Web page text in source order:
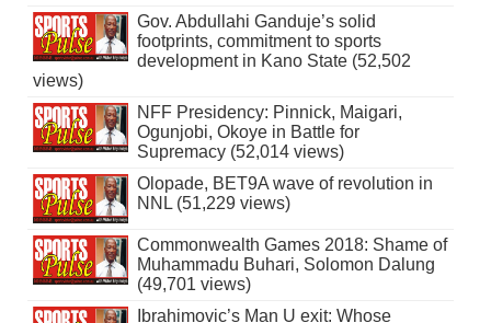
Gov. Abdullahi Ganduje’s solid
footprints, commitment to sports
development in Kano State (52,502
views)
NFF Presidency: Pinnick, Maigari,
Ogunjobi, Okoye in Battle for
Supremacy (52,014 views)
Olopade, BET9A wave of revolution in
NNL (51,229 views)
Commonwealth Games 2018: Shame of
Muhammadu Buhari, Solomon Dalung
(49,701 views)
Ibrahimovic’s Man U exit: Whose